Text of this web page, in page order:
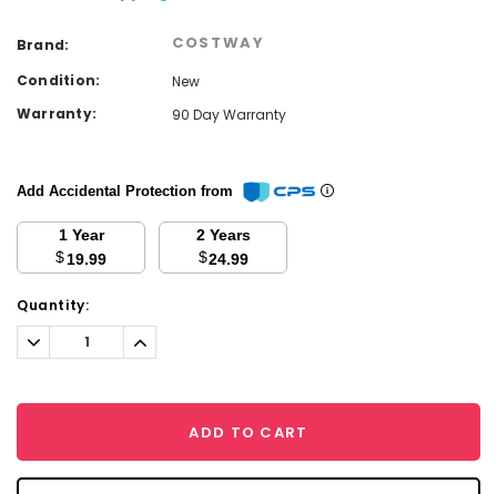
Brand: COSTWAY
Condition:
New
Warranty:
90 Day Warranty
Add Accidental Protection from
1 Year
$19.99
2 Years
$24.99
Current
Stock:
Quantity:
Decrease
Quantity:
Increase
Quantity:
ADD TO CART